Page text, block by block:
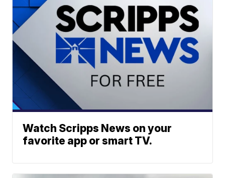
Watch Scripps News on your
favorite app or smart TV.